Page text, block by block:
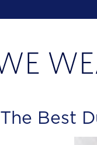
The Best